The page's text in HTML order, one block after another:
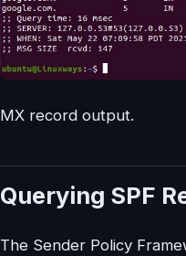
MX record output.
Querying SPF
The Sender Policy